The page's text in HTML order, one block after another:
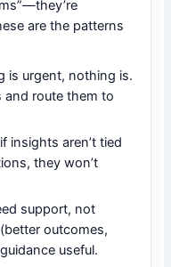
are the patterns
is urgent, nothing is.
and route them to
if insights aren’t tied
they won’t
support, not
outcomes,
useful.